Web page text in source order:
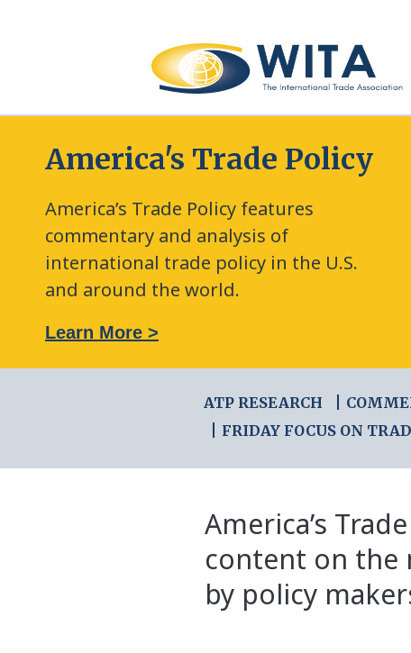
America's Trade Policy
America’s Trade Policy features
commentary and analysis of
international trade policy in the U.S.
and around the world.
Learn More >
ATP RESEARCH
FRIDAY FOCUS ON
America’s
content on the
by policy